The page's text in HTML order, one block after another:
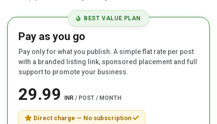
BEST VALUE PLAN
Pay as you go
Pay only for what you publish. A simple flat rate per post
with a branded listing link, sponsored placement and full
support to promote your business.
₹29.99 INR / POST / MONTH
Direct charge — No subscription